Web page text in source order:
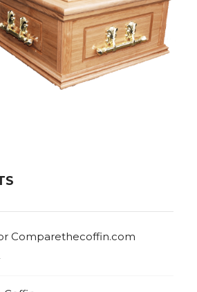
Comparethecoffin.com